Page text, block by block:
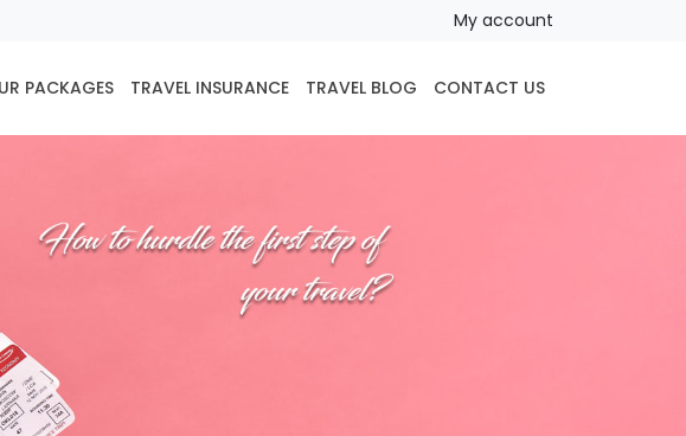
My account
PACKAGES TRAVEL INSURANCE TRAVEL BLOG CONTACT US